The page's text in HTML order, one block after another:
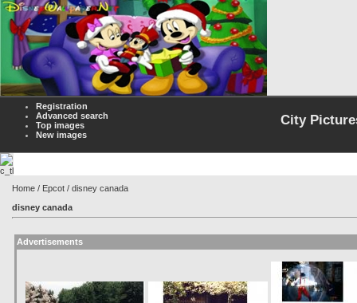
Registration
Advanced search
Top images
New images
City
Home / Epcot / disney canada
disney canada
Advertisements